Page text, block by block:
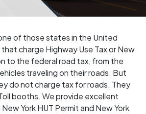
of those states in the United
charge Highway Use Tax or New
to the federal road tax, from the
traveling on their roads. But
do not charge tax for roads. They
booths. We provide excellent
York HUT Permit and New York